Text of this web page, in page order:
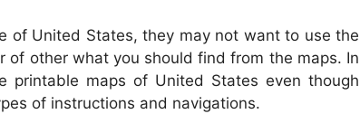
of United States, they may not want to use the
of other what you should find from the maps. In
maps of United States even though
of instructions and navigations.